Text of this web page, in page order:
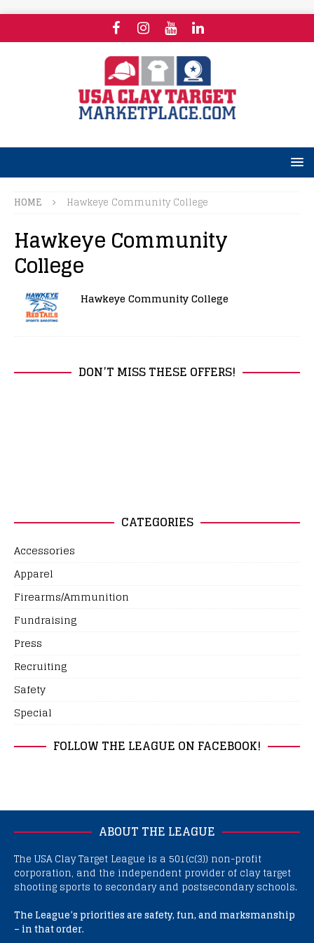
HOME Hawkeye Community College
Hawkeye Community
College
Hawkeye Community College
DON’T MISS THESE OFFERS!
CATEGORIES
Accessories
Apparel
Firearms/Ammunition
Fundraising
Press
Recruiting
Safety
Special
FOLLOW THE LEAGUE ON FACEBOOK!
ABOUT THE LEAGUE
The USA Clay Target League is a 501(c(3)) non-profit
corporation, and the independent provider of clay target
shooting sports to secondary and postsecondary schools.
The League’s priorities are safety, fun, and marksmanship
– in that order.